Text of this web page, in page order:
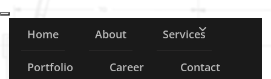
Toggle navigation
Home About Services
Portfolio Career Contact